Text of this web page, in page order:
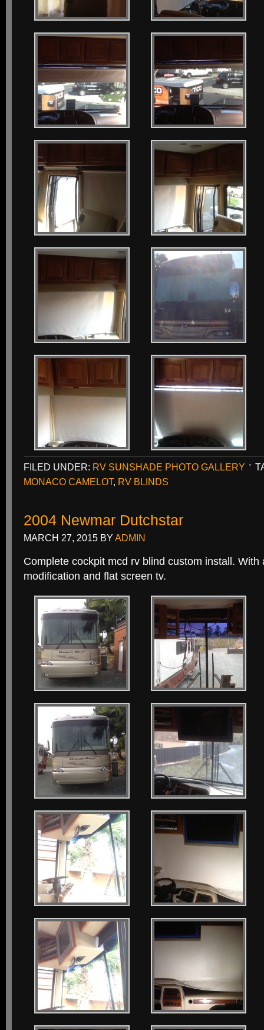
FILED UNDER: RV SUNSHADE PHOTO GALLERY
MONACO CAMELOT, RV BLINDS
2004 Newmar Dutchstar
MARCH 27, 2015 BY ADMIN
Complete cockpit mcd rv blind custom install. With
modification and flat screen tv.